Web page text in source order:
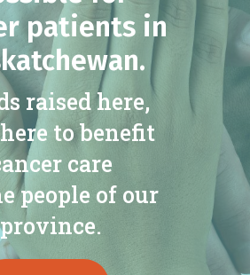
patients in
raised here,
to benefit
care
people of our
province.